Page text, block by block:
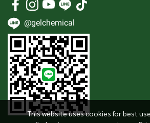
This website uses cookies for best
@gelchemical